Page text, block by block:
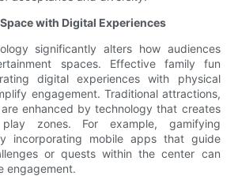
with Digital Experiences
significantly alters how audiences
spaces. Effective family fun
digital experiences with physical
engagement. Traditional attractions,
enhanced by technology that creates
play zones. For example, gamifying
incorporating mobile apps that guide
or quests within the center can
engagement.